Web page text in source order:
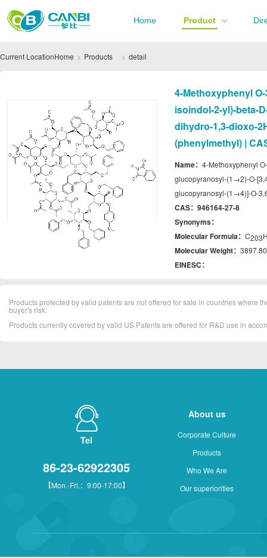
Home Product
Current LocationHome Products detail
4-Methoxyphenyl
isoindol-2-yl)-beta-
dihydro-1,3-dioxo-
(phenylmethyl) |
Name： 4-Methoxyphenyl
glucopyranosyl-(1→2)-O-
glucopyranosyl-(1→4)]-O-
CAS： 946164-27-8
Synonyms：
Molecular Formula： C203
Molecular Weight： 3897.80
EINESC：
Products protected by valid patents are not offered for sale in countries where
buyer's risk.
Products currently covered by valid US Patents are offered for R&D use in
Tel
86-23-62922305
【Mon.-Fri.：9:00-17:00】
About us
Corporate Culture
Products
Who We Are
Our superiorities